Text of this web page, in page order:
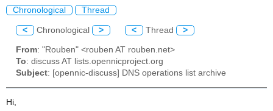
Chronological Thread
< Chronological > < Thread >
From: "Rouben" <rouben AT rouben.net>
To: discuss AT lists.opennicproject.org
Subject: [opennic-discuss] DNS operations list archive
Hi,